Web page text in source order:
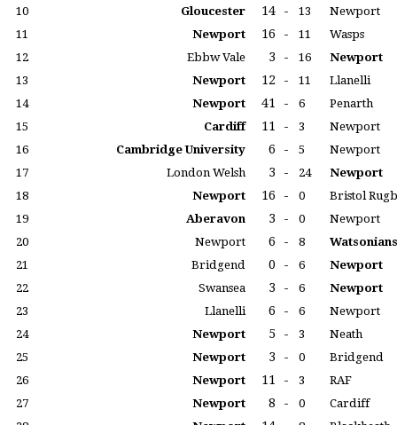
10
Gloucester 14 - 13
Newport
11
Newport 16 - 11
Wasps
12
Ebbw Vale 3 - 16
Newport
13
Newport 12 - 11
Llanelli
14
Newport 41 - 6
Penarth
15
Cardiff 11 - 3
Newport
16
Cambridge University 6 - 5
Newport
17
London Welsh 3 - 24
Newport
18
Newport 16 - 0
Bristol
19
Aberavon 3 - 0
Newport
20
Newport 6 - 8
21
Bridgend 0 - 6
Newport
22
Swansea 3 - 6
Newport
23
Llanelli 6 - 6
Newport
24
Newport 5 - 3
Neath
25
Newport 3 - 0
Bridgend
26
Newport 11 - 3
RAF
27
Newport 8 - 0
Cardiff